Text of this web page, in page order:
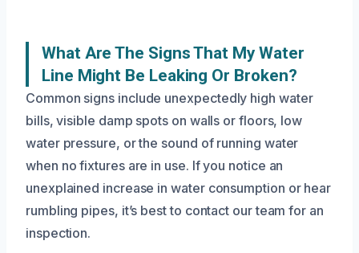
What Are The Signs That My Water
Line Might Be Leaking Or Broken?
Common signs include unexpectedly high water
bills, visible damp spots on walls or floors, low
water pressure, or the sound of running water
when no fixtures are in use. If you notice an
unexplained increase in water consumption or hear
rumbling pipes, it’s best to contact our team for an
inspection.